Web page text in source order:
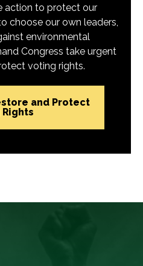
action to protect our
choose our own leaders,
environmental
Congress take urgent
voting rights.
and Protect